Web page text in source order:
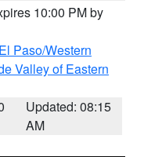
10:00 PM by
Paso/Western
Valley of Eastern
Updated: 08:15
AM